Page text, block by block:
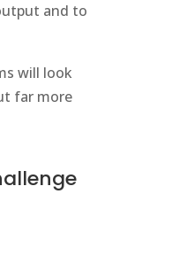
and to
will look
far more